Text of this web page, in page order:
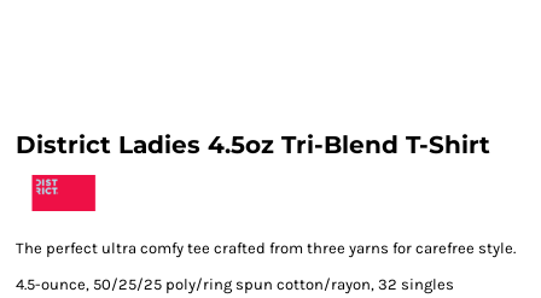
District Ladies 4.5oz Tri-Blend T-Shirt
The perfect ultra comfy tee crafted from three yarns for carefree style.
4.5-ounce, 50/25/25 poly/ring spun cotton/rayon, 32 singles